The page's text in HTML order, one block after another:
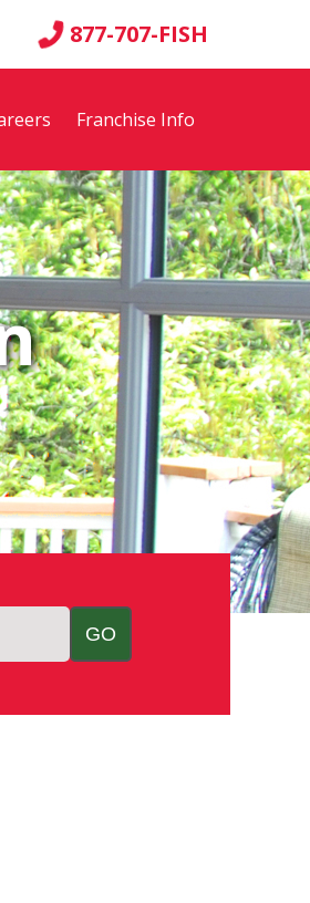
877-707-FISH
Franchise Info